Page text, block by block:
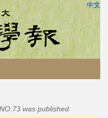
中文
was published